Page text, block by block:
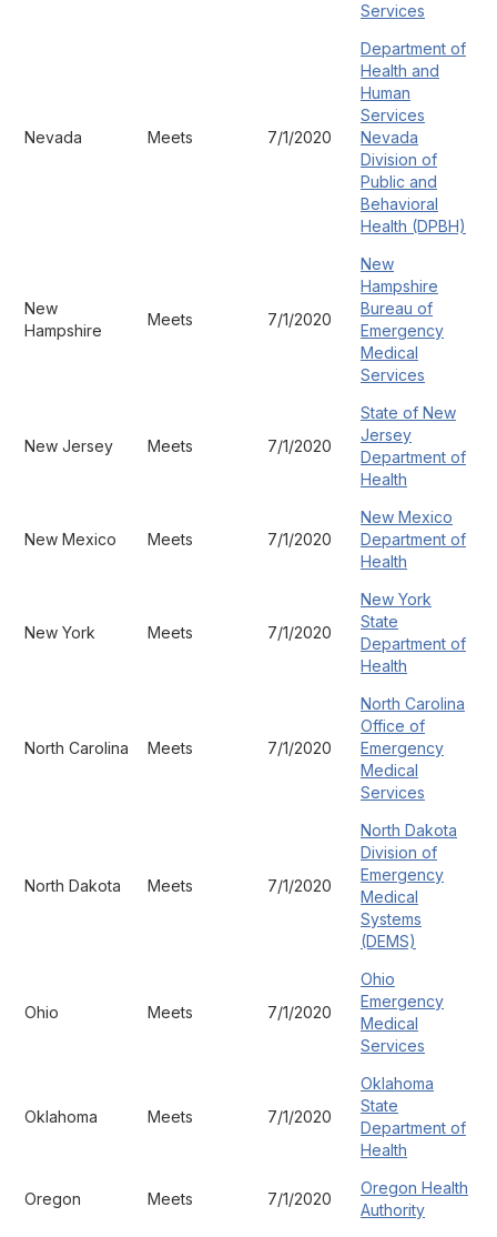
Services
Nevada Meets 7/1/2020
Department of
Health and
Human
Services
Nevada
Division of
Public and
Behavioral
Health (DPBH)
New
Hampshire
Meets 7/1/2020
New
Hampshire
Bureau of
Emergency
Medical
Services
New Jersey Meets 7/1/2020
State of New
Jersey
Department of
Health
New Mexico Meets 7/1/2020
New Mexico
Department of
Health
New York Meets 7/1/2020
New York
State
Department of
Health
North Carolina Meets 7/1/2020
North Carolina
Office of
Emergency
Medical
Services
North Dakota Meets 7/1/2020
North Dakota
Division of
Emergency
Medical
Systems
(DEMS)
Ohio Meets 7/1/2020
Ohio
Emergency
Medical
Services
Oklahoma Meets 7/1/2020
Oklahoma
State
Department of
Health
Oregon Meets 7/1/2020
Oregon Health
Authority